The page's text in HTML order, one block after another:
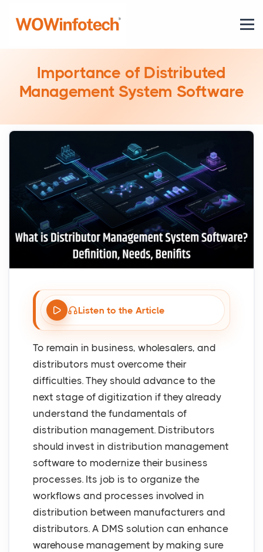
Importance of Distributed
Management System Software
Listen to the Article
To remain in business, wholesalers, and
distributors must overcome their
difficulties. They should advance to the
next stage of digitization if they already
understand the fundamentals of
distribution management. Distributors
should invest in distribution management
software to modernize their business
processes. Its job is to organize the
workflows and processes involved in
distribution between manufacturers and
distributors. A DMS solution can enhance
warehouse management by making sure